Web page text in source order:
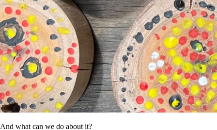
And what can we do about it?